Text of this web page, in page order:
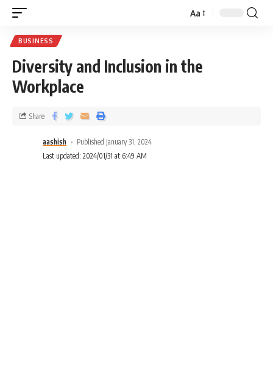
Aa
BUSINESS
Diversity and Inclusion in the
Workplace
aashish
Published January 31, 2024
Last updated: 2024/01/31 at 6:49 AM
Share